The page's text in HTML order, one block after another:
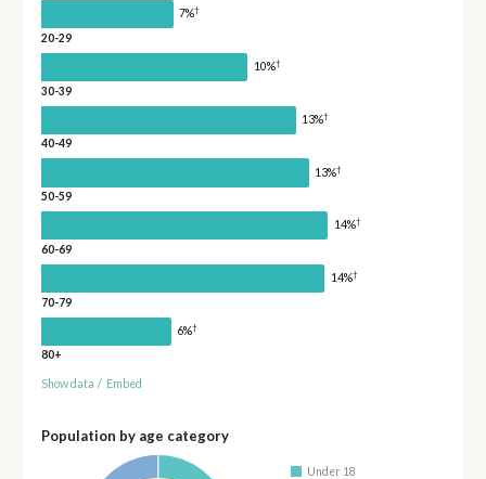
7%†
20-29
10%†
30-39
13%†
40-49
13%†
50-59
14%†
60-69
14%†
70-79
6%†
80+
Show data / Embed
Population by age category
Under 18